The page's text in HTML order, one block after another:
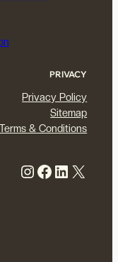
PRIVACY
Privacy Policy
Sitemap
Terms & Conditions
Instagram Facebook LinkedIn X